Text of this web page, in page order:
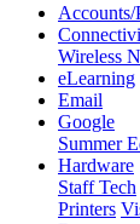
Accounts/
Wireless
eLearning
Email
Google
Summer
Hardware
Staff Tech
Printers